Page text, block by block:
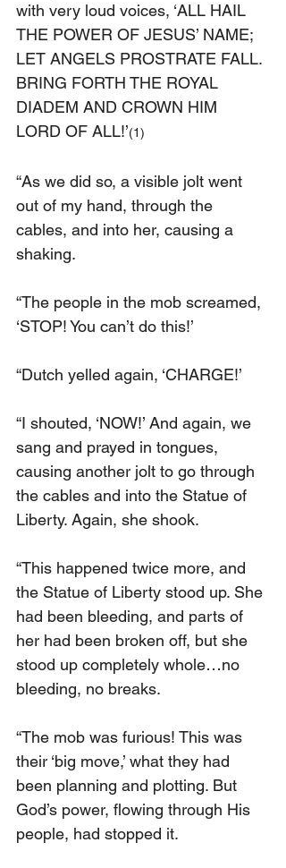
with very loud voices, ‘ALL HAIL
THE POWER OF JESUS’ NAME;
LET ANGELS PROSTRATE FALL.
BRING FORTH THE ROYAL
DIADEM AND CROWN HIM
LORD OF ALL!’(1)
“As we did so, a visible jolt went
out of my hand, through the
cables, and into her, causing a
shaking.
“The people in the mob screamed,
‘STOP! You can’t do this!’
“Dutch yelled again, ‘CHARGE!’
“I shouted, ‘NOW!’ And again, we
sang and prayed in tongues,
causing another jolt to go through
the cables and into the Statue of
Liberty. Again, she shook.
“This happened twice more, and
the Statue of Liberty stood up. She
had been bleeding, and parts of
her had been broken off, but she
stood up completely whole…no
bleeding, no breaks.
“The mob was furious! This was
their ‘big move,’ what they had
been planning and plotting. But
God’s power, flowing through His
people, had stopped it.